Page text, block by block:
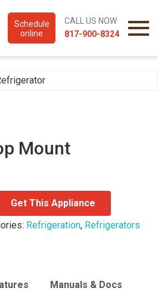
Schedule
online
CALL US NOW
817-900-8324
Mount
Get This Appliance
Refrigeration, Refrigerators
Manuals & Docs